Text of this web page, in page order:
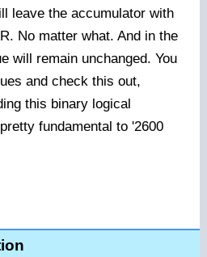
leave the accumulator with
No matter what. And in the
will remain unchanged. You
and check this out,
this binary logical
fundamental to '2600